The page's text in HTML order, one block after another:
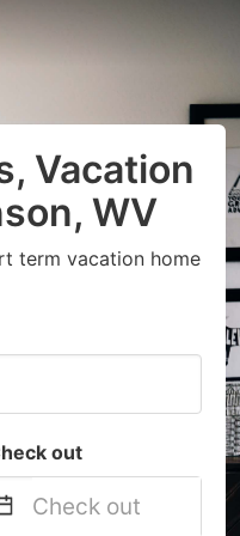
Vacation
WV
term vacation home
out